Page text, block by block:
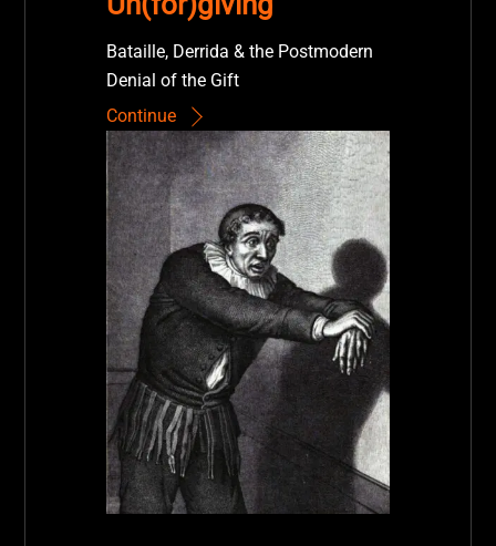
Bataille, Derrida & the Postmodern
Denial of the Gift
Continue